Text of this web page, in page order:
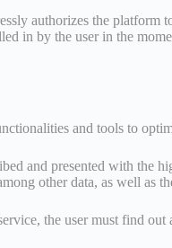
authorizes the
in by the user in the
and tools to
and presented with the
other data, as well as
the user must find out